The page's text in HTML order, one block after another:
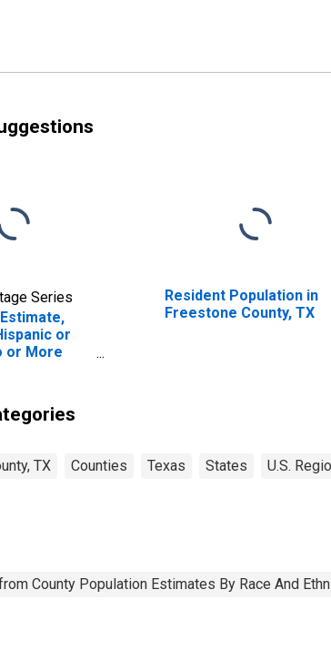
Series
or
or More
Resident Population in
Freestone County, TX
TX Counties Texas States U.S.
County Population Estimates By Race And